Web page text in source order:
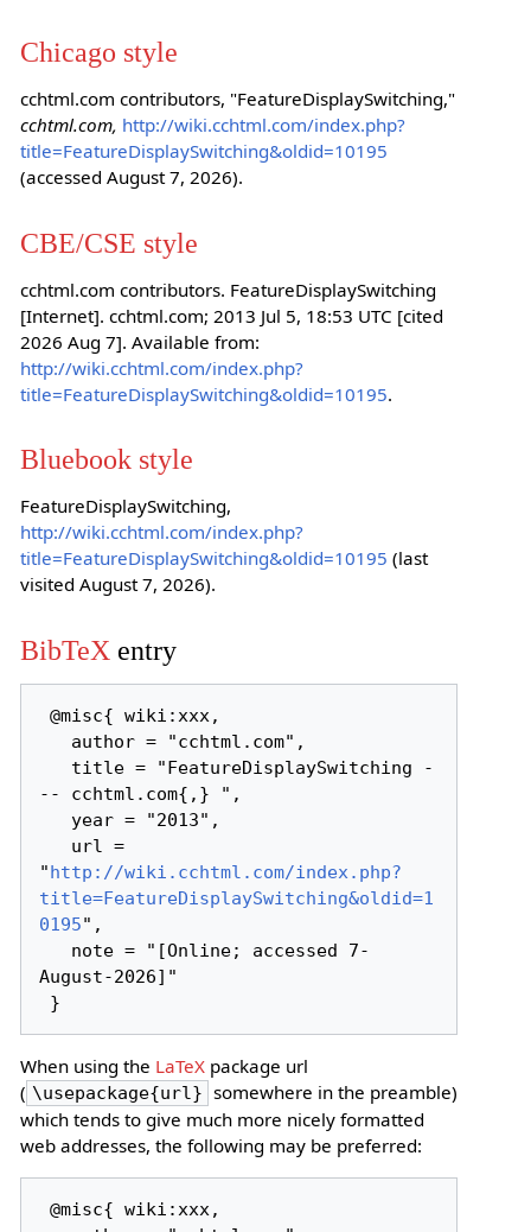
Chicago style
cchtml.com contributors, "FeatureDisplaySwitching,"
cchtml.com, http://wiki.cchtml.com/index.php?
title=FeatureDisplaySwitching&oldid=10195
(accessed August 7, 2026).
CBE/CSE style
cchtml.com contributors. FeatureDisplaySwitching
[Internet]. cchtml.com; 2013 Jul 5, 18:53 UTC [cited
2026 Aug 7]. Available from:
http://wiki.cchtml.com/index.php?
title=FeatureDisplaySwitching&oldid=10195.
Bluebook style
FeatureDisplaySwitching,
http://wiki.cchtml.com/index.php?
title=FeatureDisplaySwitching&oldid=10195 (last
visited August 7, 2026).
BibTeX entry
@misc{ wiki:xxx,
-- cchtml.com{,} ",
"http://wiki.cchtml.com/index.php?
title=FeatureDisplaySwitching&oldid=1
0195",
August-2026]"
When using the LaTeXpackage url
( \usepackage{url} somewhere in the preamble)
which tends to give much more nicely formatted
web addresses, the following may be preferred:
@misc{ wiki:xxx,